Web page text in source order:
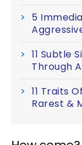
5
11 Subtle
Through
11 Traits
Rarest &